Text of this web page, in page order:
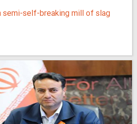
self-breaking mill of slag